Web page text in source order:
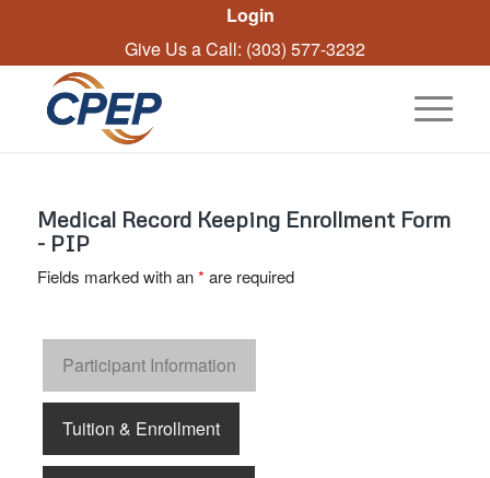
Login
Give Us a Call: (303) 577-3232
Medical Record Keeping Enrollment Form
- PIP
Fields marked with an* are required
Participant Information
Tuition & Enrollment